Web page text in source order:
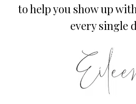
to help you show up
every single